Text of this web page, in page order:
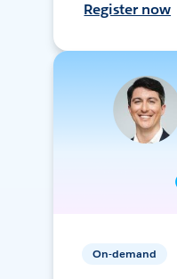
Register now
On-demand